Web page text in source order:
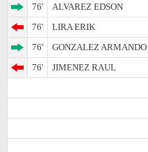
76'
ALVAREZ EDSON
76'
LIRA ERIK
76'
GONZALEZ ARMANDO
76'
JIMENEZ RAUL